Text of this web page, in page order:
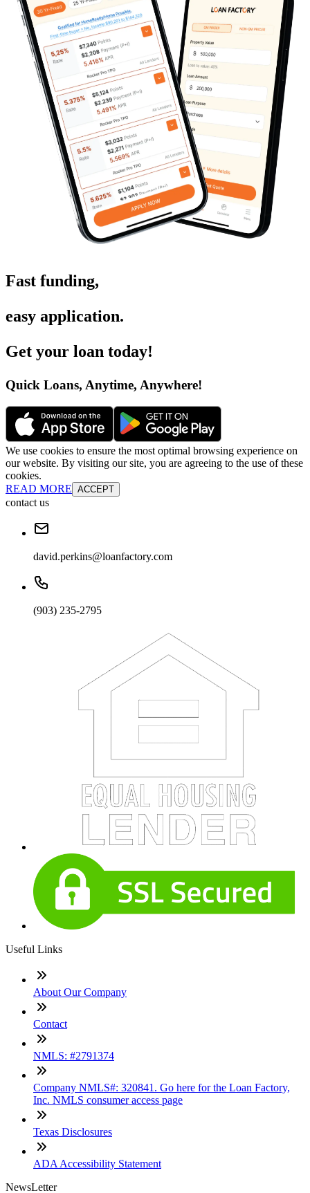
Fast funding,
easy application.
Get your loan today!
Quick Loans, Anytime, Anywhere!
We use cookies to ensure the most optimal browsing experience on
our website. By visiting our site, you are agreeing to the use of these
cookies.
READ MORE ACCEPT
contact us
david.perkins@loanfactory.com
(903) 235-2795
Useful Links
About Our Company
Contact
NMLS: #2791374
Company NMLS#: 320841. Go here for the Loan Factory,
Inc. NMLS consumer access page
Texas Disclosures
ADA Accessibility Statement
NewsLetter